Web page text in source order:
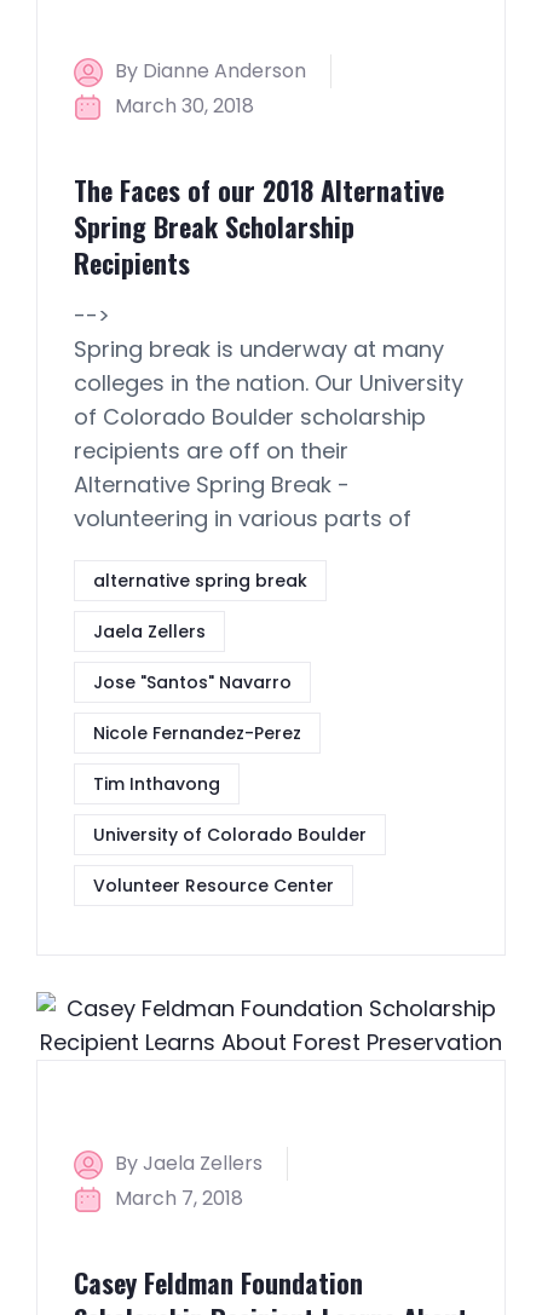
By Dianne Anderson
March 30, 2018
The Faces of our 2018 Alternative
Spring Break Scholarship
Recipients
-->
Spring break is underway at many
colleges in the nation. Our University
of Colorado Boulder scholarship
recipients are off on their
Alternative Spring Break -
volunteering in various parts of
alternative spring break
Jaela Zellers
Jose "Santos" Navarro
Nicole Fernandez-Perez
Tim Inthavong
University of Colorado Boulder
Volunteer Resource Center
By Jaela Zellers
March 7, 2018
Casey Feldman Foundation